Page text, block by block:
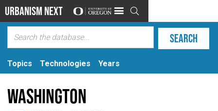
Urbanism Next 
Topics Technologies Years
Washington